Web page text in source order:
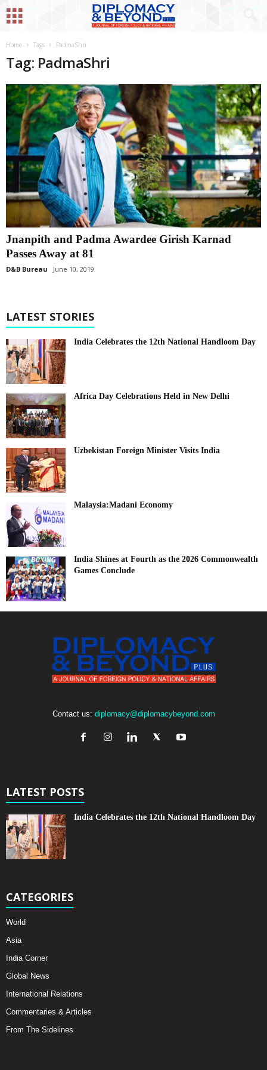
Home Tags PadmaShri
Tag: PadmaShri
Jnanpith and Padma Awardee Girish Karnad
Passes Away at 81
D&B Bureau June 10, 2019
LATEST STORIES
India Celebrates the 12th National Handloom Day
Africa Day Celebrations Held in New Delhi
Uzbekistan Foreign Minister Visits India
Malaysia:Madani Economy
India Shines at Fourth as the 2026 Commonwealth
Games Conclude
Contact us: diplomacy@diplomacybeyond.com
LATEST POSTS
India Celebrates the 12th National Handloom Day
CATEGORIES
World
Asia
India Corner
Global News
International Relations
Commentaries & Articles
From The Sidelines